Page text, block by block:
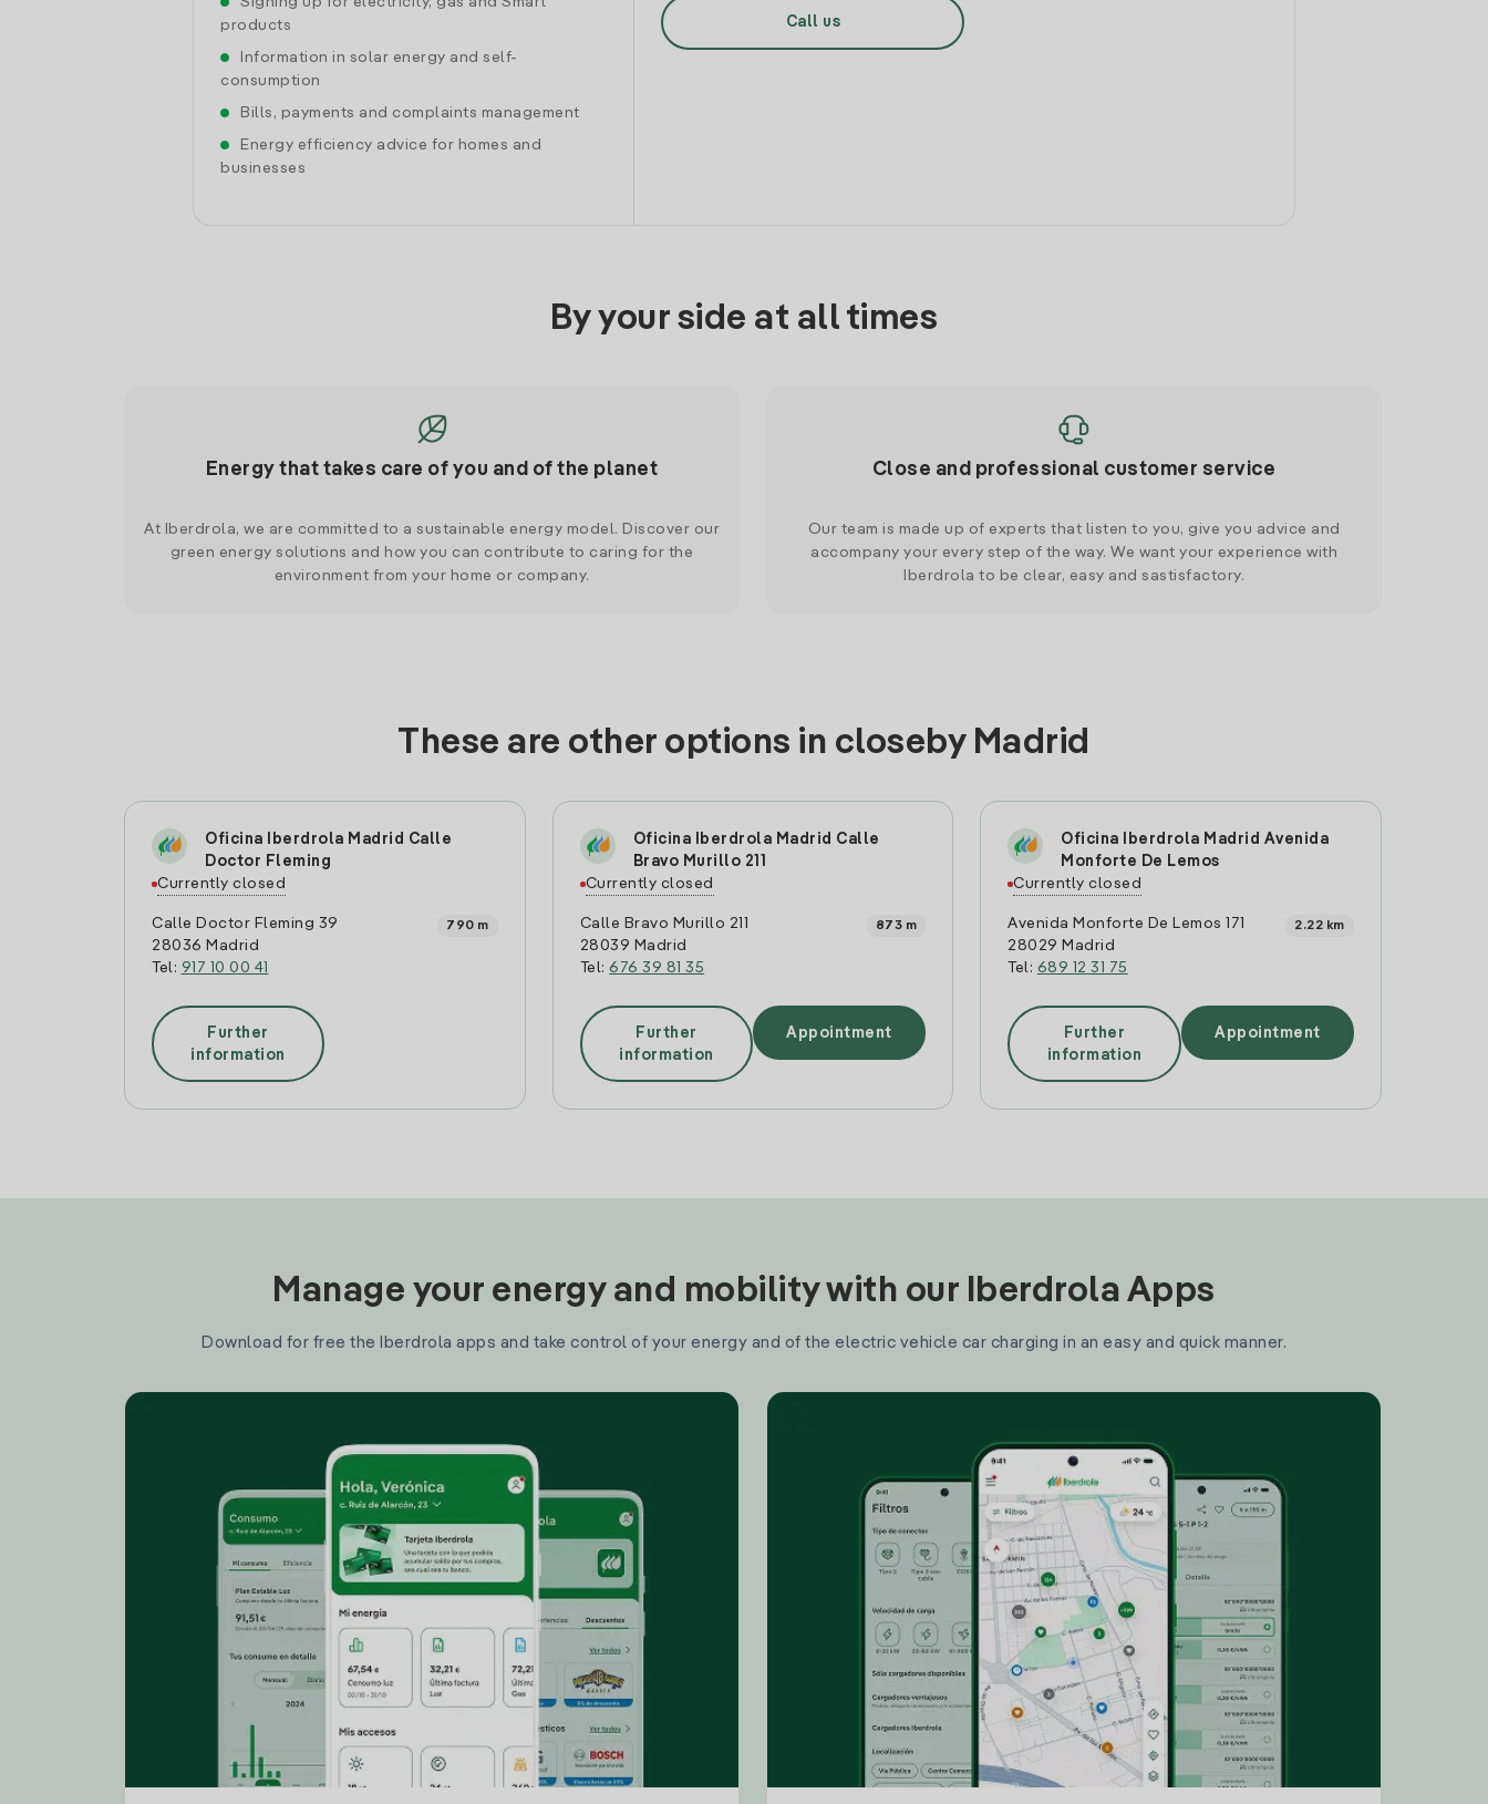
products
Information in solar energy and self-
consumption
Bills, payments and complaints management
Energy efficiency advice for homes and
businesses
Call us
By your side at all times
Energy that takes care of you and of the planet
At Iberdrola, we are committed to a sustainable energy model. Discover our
green energy solutions and how you can contribute to caring for the
environment from your home or company.
Close and professional customer service
Our team is made up of experts that listen to you, give you advice and
accompany your every step of the way. We want your experience with
Iberdrola to be clear, easy and sastisfactory.
These are other options in closeby Madrid
Oficina Iberdrola Madrid Calle
Doctor Fleming
Currently closed
Calle Doctor Fleming 39
28036 Madrid
Tel: 917 10 00 41
790 m
Further
information
Oficina Iberdrola Madrid Calle
Bravo Murillo 211
Currently closed
Calle Bravo Murillo 211
28039 Madrid
Tel:676 39 81 35
873 m
Further
information
Appointment
Oficina Iberdrola Madrid Avenida
Monforte De Lemos
Currently closed
Avenida Monforte De Lemos 171
28029 Madrid
Tel: 689 12 31 75
2.22 km
Further
information
Appointment
Manage your energy and mobility with our Iberdrola Apps
Download for free the Iberdrola apps and take control of your energy and of the electric vehicle car charging in an easy and quick manner.